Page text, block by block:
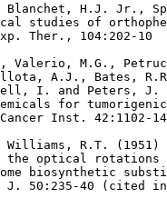
H.J. Jr.,
studies of
Ther., 104:202-10
Valerio, M.G.,
A.J., Bates,
I. and Peters, J.
for
Inst. 42:1102-14
Williams, R.T.
the optical
biosynthetic
50:235-40 (cited